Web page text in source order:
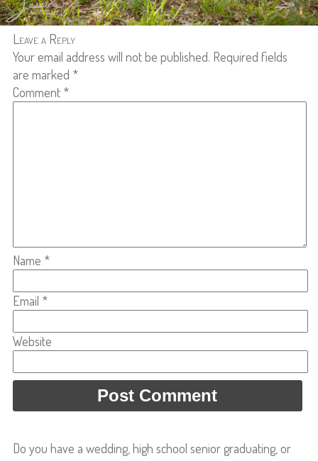
Leave a Reply
Your email address will not be published. Required fields
are marked *
Comment *
Name *
Email *
Website
Do you have a wedding, high school senior graduating, or